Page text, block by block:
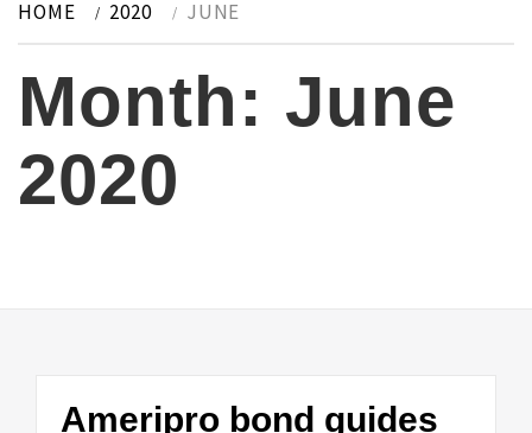
HOME 2020 JUNE
Month: June
2020
Ameripro bond guides